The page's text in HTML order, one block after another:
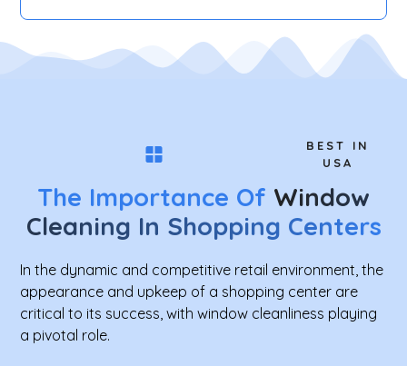
BEST IN
USA
The Importance Of Window
Cleaning In Shopping Centers
In the dynamic and competitive retail environment, the
appearance and upkeep of a shopping center are
critical to its success, with window cleanliness playing
a pivotal role.